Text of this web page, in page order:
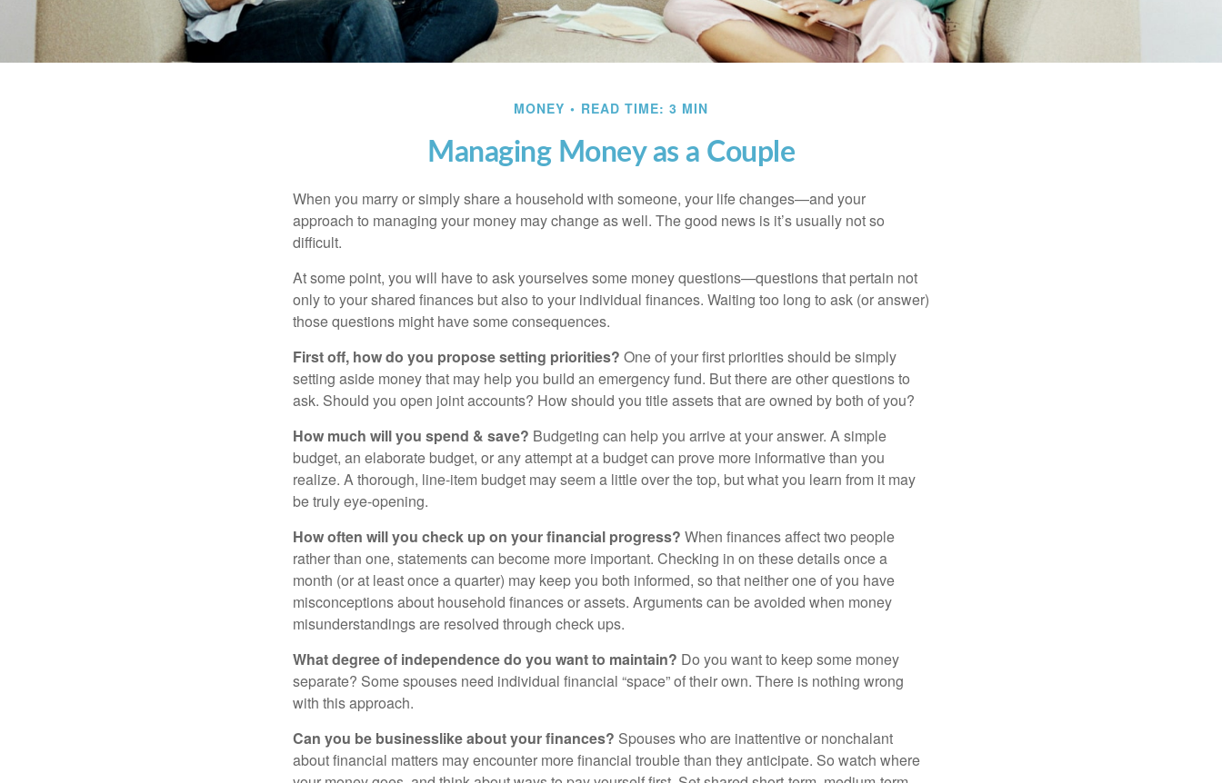
MONEY READ TIME: 3 MIN
Managing Money as a Couple
When you marry or simply share a household with someone, your life changes—and your
approach to managing your money may change as well. The good news is it’s usually not so
difficult.
At some point, you will have to ask yourselves some money questions—questions that pertain not
only to your shared finances but also to your individual finances. Waiting too long to ask (or answer)
those questions might have some consequences.
First off, how do you propose setting priorities? One of your first priorities should be simply
setting aside money that may help you build an emergency fund. But there are other questions to
ask. Should you open joint accounts? How should you title assets that are owned by both of you?
How much will you spend & save? Budgeting can help you arrive at your answer. A simple
budget, an elaborate budget, or any attempt at a budget can prove more informative than you
realize. A thorough, line-item budget may seem a little over the top, but what you learn from it may
be truly eye-opening.
How often will you check up on your financial progress? When finances affect two people
rather than one, statements can become more important. Checking in on these details once a
month (or at least once a quarter) may keep you both informed, so that neither one of you have
misconceptions about household finances or assets. Arguments can be avoided when money
misunderstandings are resolved through check ups.
What degree of independence do you want to maintain? Do you want to keep some money
separate? Some spouses need individual financial “space” of their own. There is nothing wrong
with this approach.
Can you be businesslike about your finances? Spouses who are inattentive or nonchalant
about financial matters may encounter more financial trouble than they anticipate. So watch where